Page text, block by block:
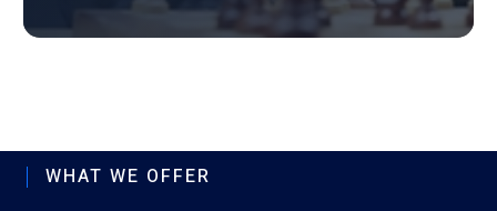
WHAT WE OFFER